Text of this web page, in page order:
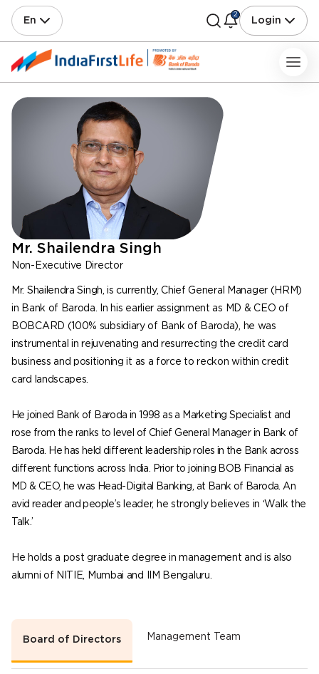
En
2
Login
Mr. Shailendra Singh
Non-Executive Director
Mr. Shailendra Singh, is currently, Chief General Manager (HRM)
in Bank of Baroda. In his earlier assignment as MD & CEO of
BOBCARD (100% subsidiary of Bank of Baroda), he was
instrumental in rejuvenating and resurrecting the credit card
business and positioning it as a force to reckon within credit
card landscapes.
He joined Bank of Baroda in 1998 as a Marketing Specialist and
rose from the ranks to level of Chief General Manager in Bank of
Baroda. He has held different leadership roles in the Bank across
different functions across India. Prior to joining BOB Financial as
MD & CEO, he was Head-Digital Banking, at Bank of Baroda. An
avid reader and people’s leader, he strongly believes in ‘Walk the
Talk.’
He holds a post graduate degree in management and is also
alumni of NITIE, Mumbai and IIM Bengaluru.
Board of Directors Management Team